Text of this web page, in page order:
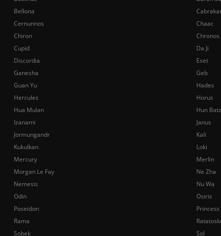
Bellona
Cernunnos
Chaac
Chiron
Chronos
Cupid
Da Ji
Discordia
Eset
Ganesha
Geb
Guan Yu
Hades
Hercules
Horus
Hua Mulan
Hun Batz
Izanami
Janus
Jormungandr
Kali
Kukulkan
Loki
Mercury
Merlin
Morgan Le Fay
Ne Zha
Nemesis
Nu Wa
Odin
Osiris
Poseidon
Rama
Sobek
Sol